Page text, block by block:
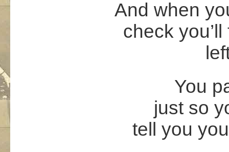
And when
check
You
just so
tell you